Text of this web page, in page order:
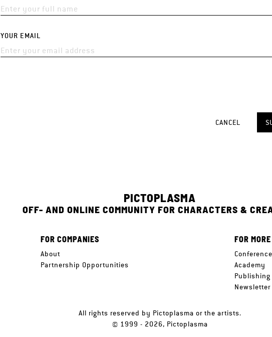
YOUR EMAIL
CANCEL
PICTOPLASMA
OFF- AND ONLINE COMMUNITY FOR CHARACTERS &
FOR COMPANIES
About
Partnership Opportunities
FOR
Conference
Academy
Publishing
Newsletter
All rights reserved by Pictoplasma or the artists.
© 1999 - 2026, Pictoplasma